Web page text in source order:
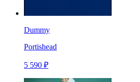
Dummy
Portishead
5 590 ₽